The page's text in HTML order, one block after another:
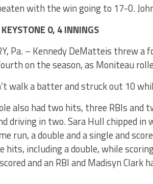
with the win going to 17-0.
0, 4 INNINGS
Pa. – Kennedy DeMatteis threw
on the season, as Moniteau
walk a batter and struck out 10
also had two hits, three RBIs and
driving in two. Sara Hull chipped
run, a double and a single and
hits, including a double, while
and an RBI and Madisyn